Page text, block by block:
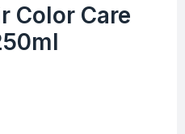
Color Care